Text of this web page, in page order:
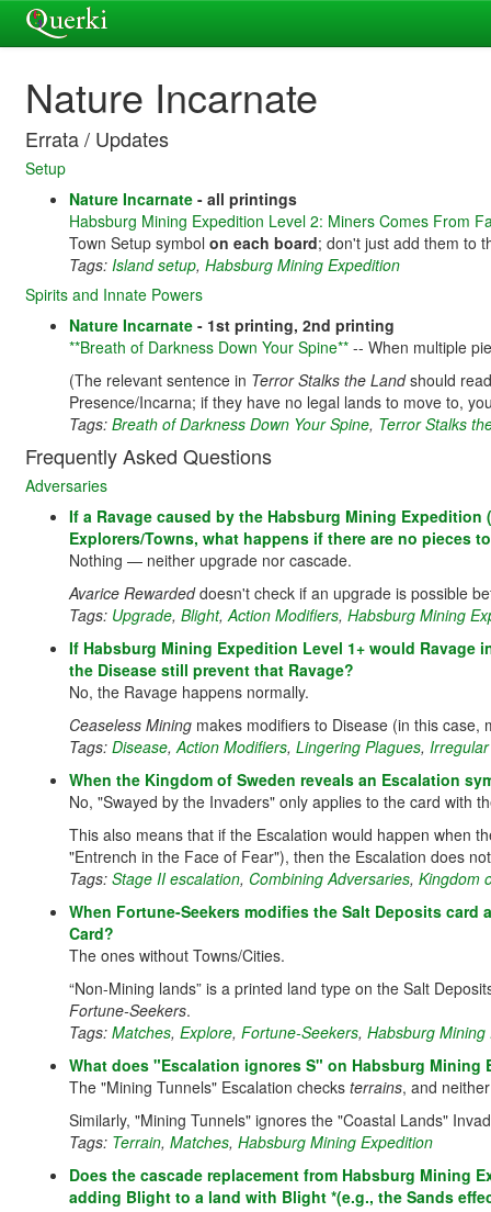
Nature Incarnate
Errata / Updates
Setup
Nature Incarnate - all printings
Habsburg Mining Expedition Level 2: Miners Comes From
Town Setup symbol on each board; don't just add them to
Tags: Island setup, Habsburg Mining Expedition
Spirits and Innate Powers
Nature Incarnate - 1st printing, 2nd printing
**Breath of Darkness Down Your Spine** -- When multiple
(The relevant sentence in Terror Stalks the Landshould
Presence/Incarna; if they have no legal lands to move to,
Tags: Breath of Darkness Down Your Spine, Terror Stalks
Frequently Asked Questions
Adversaries
If a Ravage caused by the Habsburg Mining
Explorers/Towns, what happens if there are no pieces
Nothing — neither upgrade nor cascade.
Avarice Rewardeddoesn't check if an upgrade is possible
Tags: Upgrade, Blight,Action Modifiers, Habsburg Mining
If Habsburg Mining Expedition Level 1+ would Ravage
the Disease still prevent that Ravage?
No, the Ravage happens normally.
Ceaseless Mining makes modifiers to Disease (in this
Tags: Disease,Action Modifiers, Lingering Plagues,
When the Kingdom of Sweden reveals an Escalation
No, "Swayed by the Invaders" only applies to the card with
This also means that if the Escalation would happen when
"Entrench in the Face of Fear"), then the Escalation does
Tags: Stage II escalation, Combining Adversaries, Kingdom
When Fortune-Seekers modifies the Salt Deposits
Card?
The ones without Towns/Cities.
“Non-Mining lands” is a printed land type on the Salt
Fortune-Seekers.
Tags: Matches, Explore, Fortune-Seekers, Habsburg Mining
What does "Escalation ignores S" on Habsburg Mining
The "Mining Tunnels" Escalation checks terrains, and
Similarly, "Mining Tunnels" ignores the "Coastal Lands"
Tags: Terrain, Matches, Habsburg Mining Expedition
Does the cascade replacement from Habsburg Mining
adding Blight to a land with Blight *(e.g., the Sands